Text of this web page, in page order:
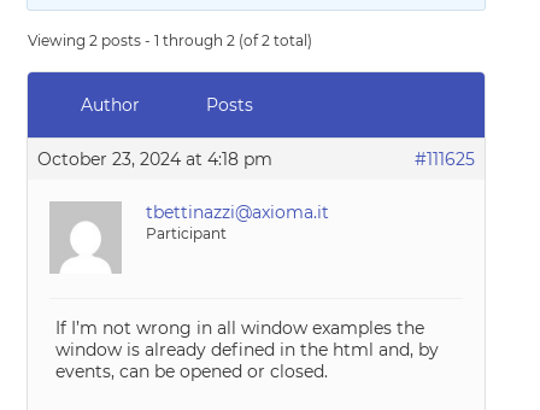
Viewing 2 posts - 1 through 2 (of 2 total)
Author Posts
October 23, 2024 at 4:18 pm #111625
tbettinazzi@axioma.it
Participant
If I’m not wrong in all window examples the
window is already defined in the html and, by
events, can be opened or closed.